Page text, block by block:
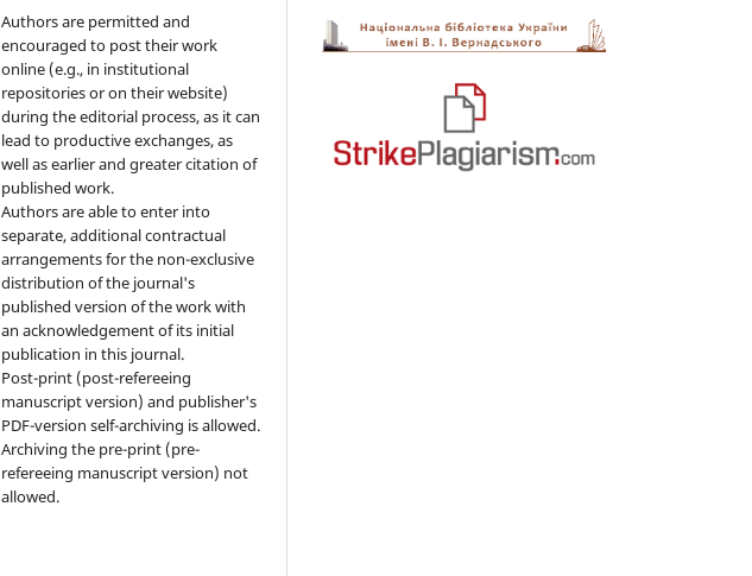
Authors are permitted and
encouraged to post their work
online (e.g., in institutional
repositories or on their website)
during the editorial process, as it can
lead to productive exchanges, as
well as earlier and greater citation of
published work.
Authors are able to enter into
separate, additional contractual
arrangements for the non-exclusive
distribution of the journal's
published version of the work with
an acknowledgement of its initial
publication in this journal.
Post-print (post-refereeing
manuscript version) and publisher's
PDF-version self-archiving is allowed.
Archiving the pre-print (pre-
refereeing manuscript version) not
allowed.